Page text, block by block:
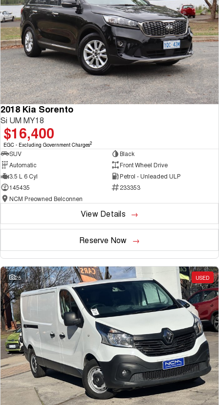
2018 Kia Sorento
Si UM MY18
$16,400
EGC - Excluding Government Charges2
SUV
Black
Automatic
Front Wheel Drive
3.5 L 6 Cyl
Petrol - Unleaded ULP
145435
233353
NCM Preowned Belconnen
View Details
Reserve Now
25 USED